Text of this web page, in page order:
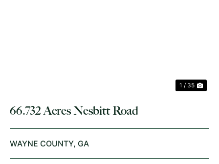
1 / 35
66.732 Acres Nesbitt Road
WAYNE COUNTY, GA